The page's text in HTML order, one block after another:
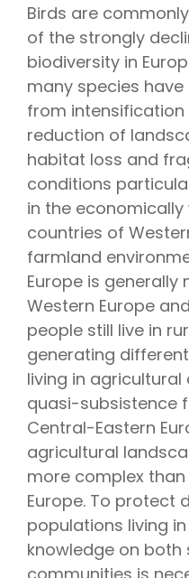
Birds are
of the strongly
biodiversity in
many species
from
reduction of
habitat loss and
conditions
in the
countries of
farmland
Europe is generally
Western Europe
people still live in
generating
living in agricultural
quasi-subsistence
Central-Eastern
agricultural
more complex
Europe. To protect
populations living
knowledge on both